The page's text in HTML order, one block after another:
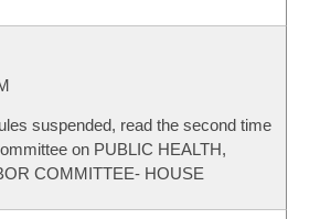
suspended, read the second time
on PUBLIC HEALTH,
COMMITTEE- HOUSE